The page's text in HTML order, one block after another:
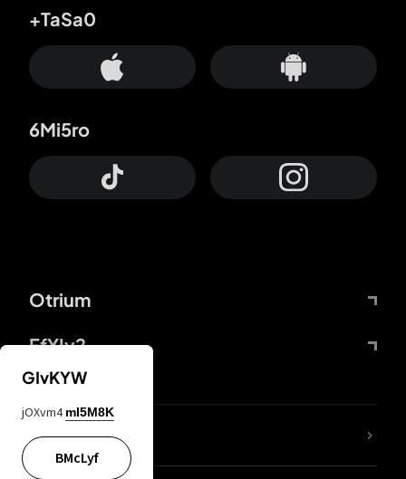
Otrium
FfYIy2
+TaSa0
6Mi5ro
lYGfRP
GIvKYW
jOXvm4 mI5M8K
BMcLyf